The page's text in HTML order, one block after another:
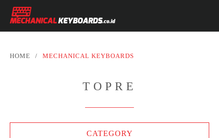
HOME / MECHANICAL KEYBOARDS
TOPRE
CATEGORY